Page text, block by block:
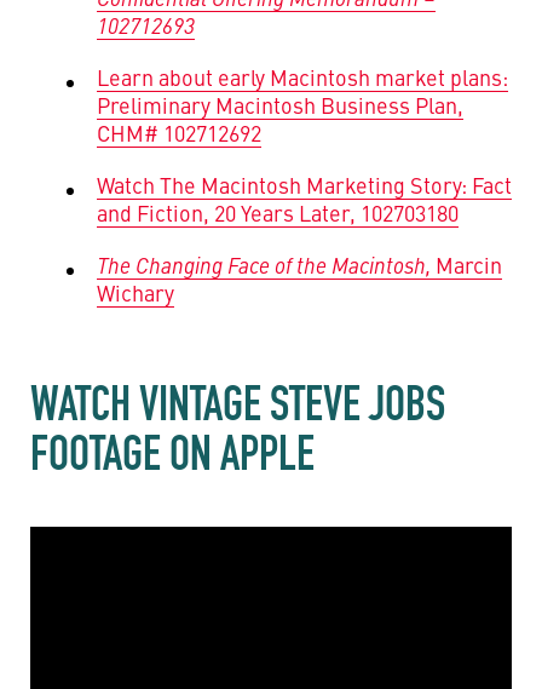
102712693
Learn about early Macintosh market plans:
Preliminary Macintosh Business Plan,
CHM# 102712692
Watch The Macintosh Marketing Story: Fact
and Fiction, 20 Years Later, 102703180
The Changing Face of the Macintosh, Marcin
Wichary
WATCH VINTAGE STEVE JOBS
FOOTAGE ON APPLE